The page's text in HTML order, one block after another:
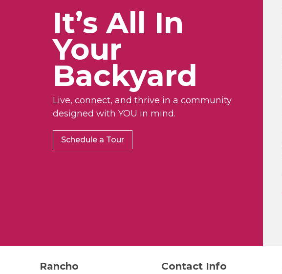
It’s All In
Your
Backyard
Live, connect, and thrive in a community
designed with YOU in mind.
Schedule a Tour
Rancho
Contact Info